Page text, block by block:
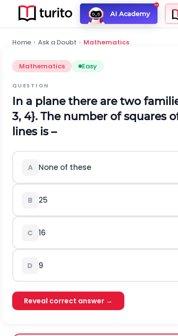
AI Academy
Home › Ask a Doubt › Mathematics
Mathematics Easy
QUESTION
In a plane there are two
3, 4}. The number of squares
lines is –
A None of these
B 25
C 16
D 9
Reveal correct answer →